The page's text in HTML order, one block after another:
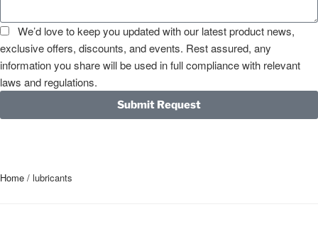
We’d love to keep you updated with our latest product news,
exclusive offers, discounts, and events. Rest assured, any
information you share will be used in full compliance with relevant
laws and regulations.
Submit Request
Home / lubricants